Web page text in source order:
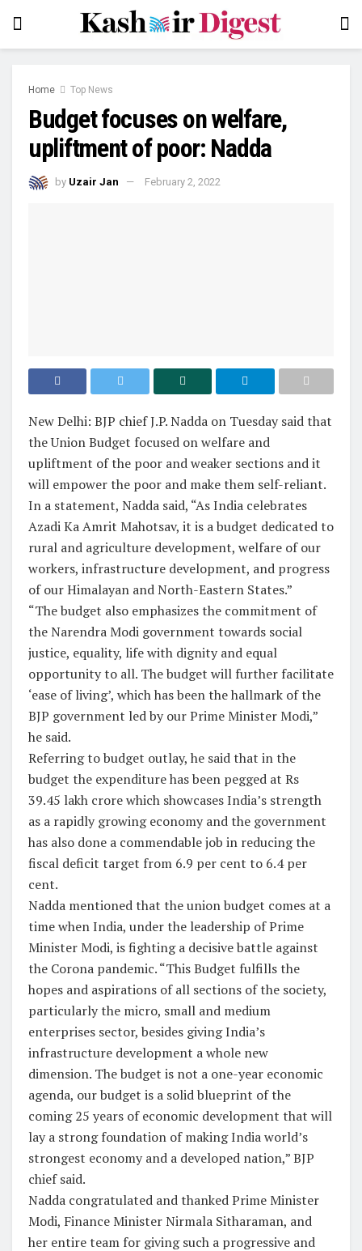
Home Top News
Budget focuses on welfare,
upliftment of poor: Nadda
by Uzair Jan February 2, 2022
New Delhi: BJP chief J.P. Nadda on Tuesday said that
the Union Budget focused on welfare and
upliftment of the poor and weaker sections and it
will empower the poor and make them self-reliant.
In a statement, Nadda said, “As India celebrates
Azadi Ka Amrit Mahotsav, it is a budget dedicated to
rural and agriculture development, welfare of our
workers, infrastructure development, and progress
of our Himalayan and North-Eastern States.”
“The budget also emphasizes the commitment of
the Narendra Modi government towards social
justice, equality, life with dignity and equal
opportunity to all. The budget will further facilitate
‘ease of living’, which has been the hallmark of the
BJP government led by our Prime Minister Modi,”
he said.
Referring to budget outlay, he said that in the
budget the expenditure has been pegged at Rs
39.45 lakh crore which showcases India’s strength
as a rapidly growing economy and the government
has also done a commendable job in reducing the
fiscal deficit target from 6.9 per cent to 6.4 per
cent.
Nadda mentioned that the union budget comes at a
time when India, under the leadership of Prime
Minister Modi, is fighting a decisive battle against
the Corona pandemic. “This Budget fulfills the
hopes and aspirations of all sections of the society,
particularly the micro, small and medium
enterprises sector, besides giving India’s
infrastructure development a whole new
dimension. The budget is not a one-year economic
agenda, our budget is a solid blueprint of the
coming 25 years of economic development that will
lay a strong foundation of making India world’s
strongest economy and a developed nation,” BJP
chief said.
Nadda congratulated and thanked Prime Minister
Modi, Finance Minister Nirmala Sitharaman, and
her entire team for giving such a progressive and